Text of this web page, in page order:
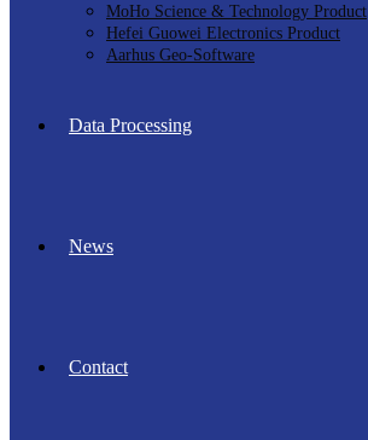
MoHo Science & Technology Product
Hefei Guowei Electronics Product
Aarhus Geo-Software
Data Processing
News
Contact